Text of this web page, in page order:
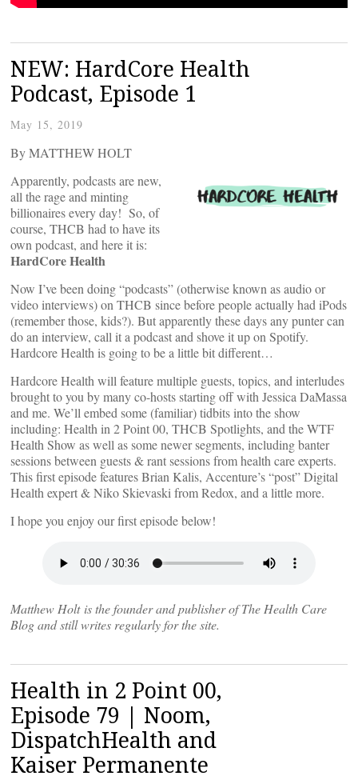
NEW: HardCore Health
Podcast, Episode 1
May 15, 2019
By MATTHEW HOLT
Apparently, podcasts are new,
all the rage and minting
billionaires every day! So, of
course, THCB had to have its
own podcast, and here it is:
HardCore Health
Now I’ve been doing “podcasts” (otherwise known as audio or
video interviews) on THCB since before people actually had iPods
(remember those, kids?). But apparently these days any punter can
do an interview, call it a podcast and shove it up on Spotify.
Hardcore Health is going to be a little bit different…
Hardcore Health will feature multiple guests, topics, and interludes
brought to you by many co-hosts starting off with Jessica DaMassa
and me. We’ll embed some (familiar) tidbits into the show
including: Health in 2 Point 00, THCB Spotlights, and the WTF
Health Show as well as some newer segments, including banter
sessions between guests & rant sessions from health care experts.
This first episode features Brian Kalis, Accenture’s “post” Digital
Health expert & Niko Skievaski from Redox, and a little more.
I hope you enjoy our first episode below!
Matthew Holt is the founder and publisher of The Health Care
Blog and still writes regularly for the site.
Health in 2 Point 00,
Episode 79 | Noom,
DispatchHealth and
Kaiser Permanente